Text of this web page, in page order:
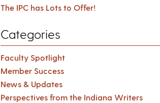
The IPC has Lots to Offer!
Categories
Faculty Spotlight
Member Success
News & Updates
Perspectives from the Indiana Writers